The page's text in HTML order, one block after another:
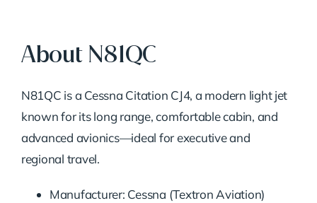
About N81QC
N81QC is a Cessna Citation CJ4, a modern light jet
known for its long range, comfortable cabin, and
advanced avionics—ideal for executive and
regional travel.
Manufacturer: Cessna (Textron Aviation)